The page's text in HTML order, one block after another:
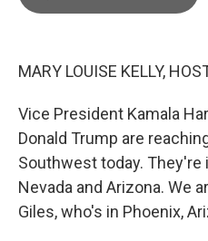
MARY LOUISE KELLY,
Vice President Kamala
Donald Trump are
Southwest today.
Nevada and Arizona. We
Giles, who's in Phoenix,